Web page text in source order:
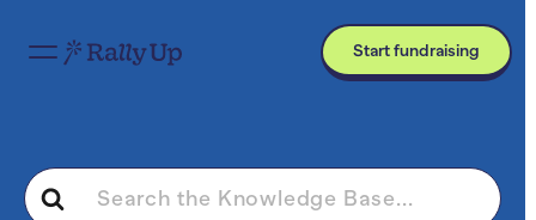
Start fundraising
Search
For